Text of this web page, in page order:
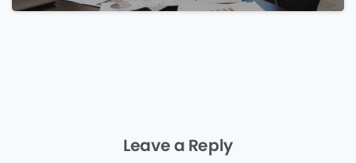
Leave a Reply